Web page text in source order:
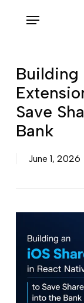
content
Menu
Building
Save
Bank
June 1, 2026